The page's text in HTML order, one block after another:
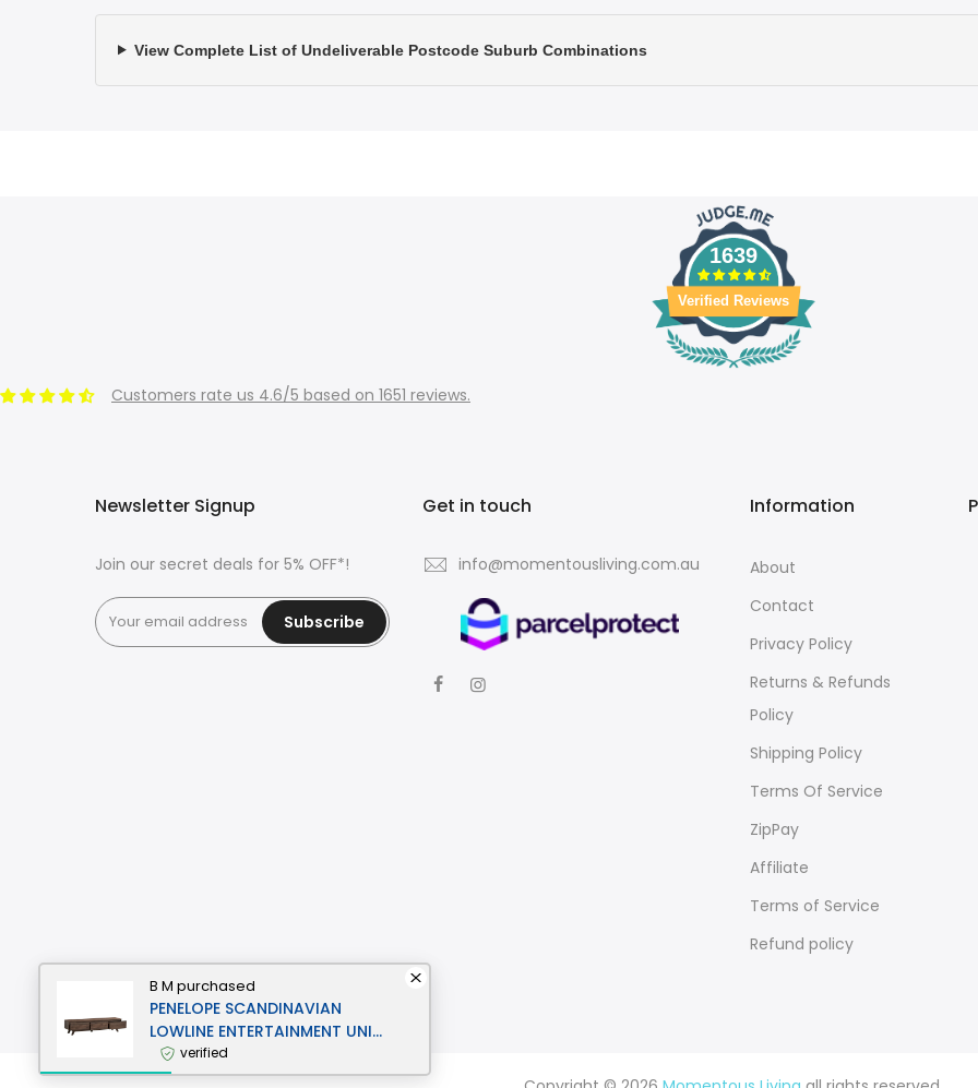
B M purchased
PENELOPE SCANDINAVIAN
LOWLINE ENTERTAINMENT UNIT
TV STAND 1.8M 3-DRAWERS
WALNUT
verified
View Complete List of Undeliverable Postcode Suburb Combinations
1639
Verified Reviews
Customers rate us 4.6/5 based on 1651 reviews.
Newsletter Signup
Join our secret deals for 5% OFF*!
Subscribe
Get in touch
info@momentousliving.com.au
Information
About
Contact
Privacy Policy
Returns & Refunds
Policy
Shipping Policy
Terms Of Service
ZipPay
Affiliate
Terms of Service
Refund policy